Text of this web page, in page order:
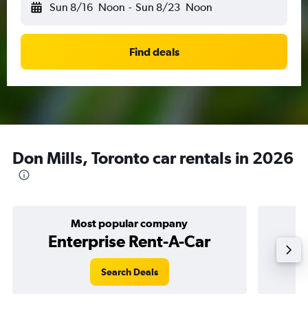
Sun 8/16 Noon - Sun 8/23 Noon
Find deals
Don Mills, Toronto car rentals in 2026
Most popular company
Enterprise Rent-A-Car
Search Deals